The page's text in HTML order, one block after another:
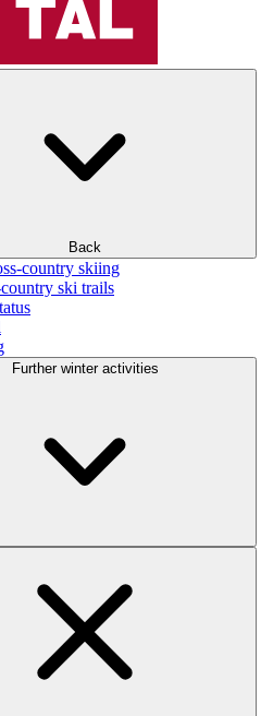
Back
country skiing
ski trails
Further winter activities